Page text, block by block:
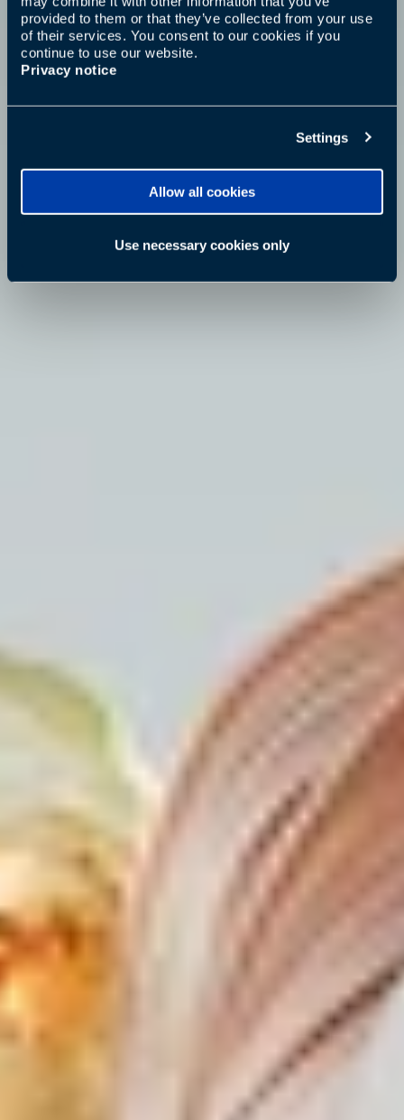
provided to them or that they’ve collected from your use
of their services. You consent to our cookies if you
continue to use our website.
Privacy notice
Settings
Allow all cookies
Use necessary cookies only